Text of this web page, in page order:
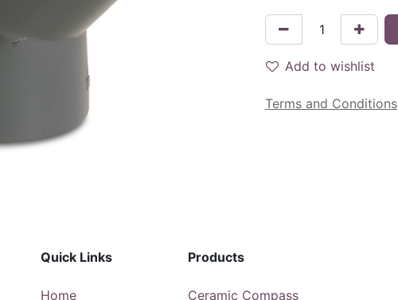
Add to wishlist
Terms and Conditions
Products
Ceramic Compass
Quick Links
Home